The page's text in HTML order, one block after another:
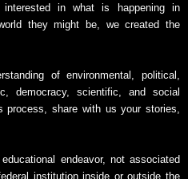
in what is happening in
they might be, we created the
of environmental, political,
democracy, scientific, and social
share with us your stories,
endeavor, not associated
institution inside or outside the